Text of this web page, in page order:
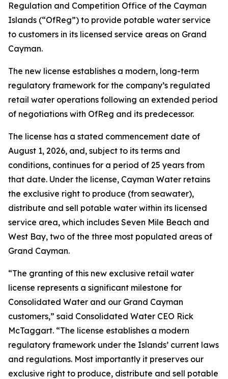
Regulation and Competition Office of the Cayman
Islands (“OfReg”) to provide potable water service
to customers in its licensed service areas on Grand
Cayman.
The new license establishes a modern, long-term
regulatory framework for the company’s regulated
retail water operations following an extended period
of negotiations with OfReg and its predecessor.
The license has a stated commencement date of
August 1, 2026, and, subject to its terms and
conditions, continues for a period of 25 years from
that date. Under the license, Cayman Water retains
the exclusive right to produce (from seawater),
distribute and sell potable water within its licensed
service area, which includes Seven Mile Beach and
West Bay, two of the three most populated areas of
Grand Cayman.
“The granting of this new exclusive retail water
license represents a significant milestone for
Consolidated Water and our Grand Cayman
customers,” said Consolidated Water CEO Rick
McTaggart. “The license establishes a modern
regulatory framework under the Islands’ current laws
and regulations. Most importantly it preserves our
exclusive right to produce, distribute and sell potable